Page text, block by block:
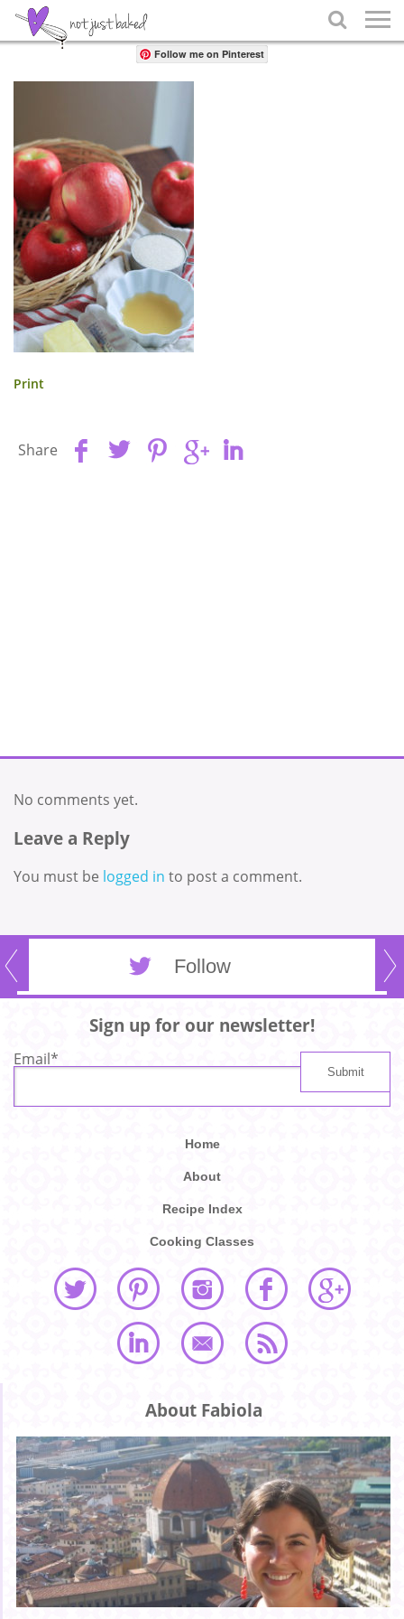

Share
Follow me on Pinterest
Print
Share
No comments yet.
Leave a Reply
You must be logged in to post a comment.
Follow
Sign up for our newsletter!
Email*
Home
About
Recipe Index
Cooking Classes
About Fabiola